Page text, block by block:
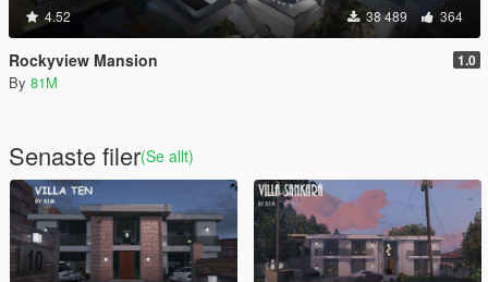
4.52 38 489 364
Rockyview Mansion 1.0
By 81M
Senaste filer(Se allt)